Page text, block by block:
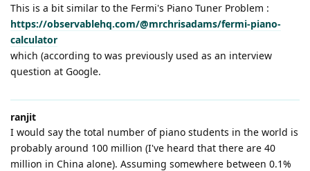
This is a bit similar to the Fermi's Piano Tuner Problem :
https://observablehq.com/@mrchrisadams/fermi-piano-
calculator
which (according to was previously used as an interview
question at Google.
ranjit
I would say the total number of piano students in the world is
probably around 100 million (I've heard that there are 40
million in China alone). Assuming somewhere between 0.1%